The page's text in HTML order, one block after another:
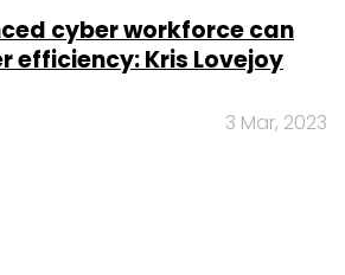
cyber workforce can
efficiency: Kris Lovejoy
3 Mar, 2023